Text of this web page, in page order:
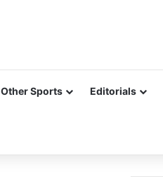
Other Sports Editorials